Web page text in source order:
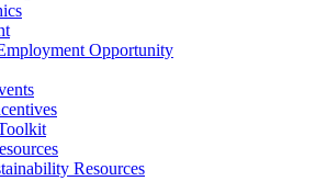
Opportunity
Resources